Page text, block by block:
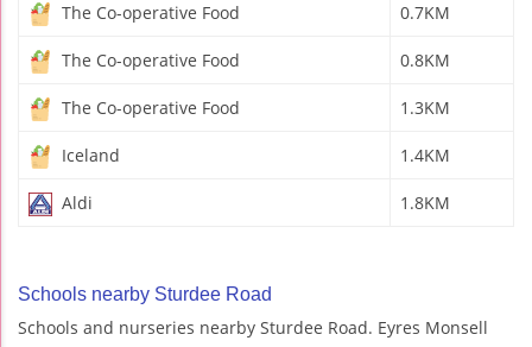
The Co-operative Food 0.7KM
The Co-operative Food 0.8KM
The Co-operative Food 1.3KM
Iceland 1.4KM
Aldi 1.8KM
Schools nearby Sturdee Road
Schools and nurseries nearby Sturdee Road. Eyres Monsell